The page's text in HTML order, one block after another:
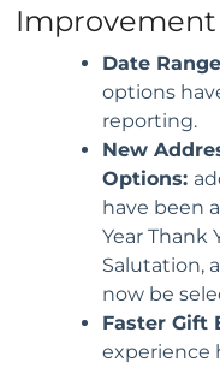
Improvement
Date
options
reporting.
New
Options:
have been
Year Thank
Salutation,
now be
Faster Gift
experience